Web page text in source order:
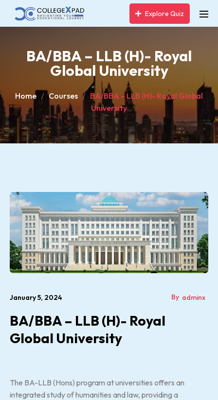
Explore Quiz
BA/BBA – LLB (H)- Royal
Global University
Home Courses
BA/BBA – LLB (H)- Royal Global
University
January 5, 2024 By adminx
BA/BBA – LLB (H)- Royal
Global University
The BA-LLB (Hons) program at universities offers an
integrated study of humanities and law, providing a